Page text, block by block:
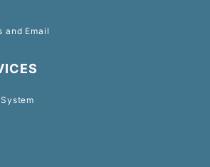
and Email